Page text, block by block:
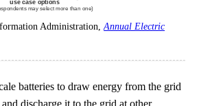
Administration, Annual Electric
batteries to draw energy from the grid
discharge it to the grid at other